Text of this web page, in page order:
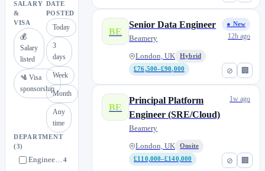
SALARY
&
VISA
💰
Salary
listed
🛂 Visa
sponsorship
DATE
POSTED
Today
3
days
Week
Month
Any
time
DEPARTMENT
(3)
Engineering4
⊘ 🏢
BE
Senior Data Engineer
Beamery
London, UK
Hybrid
£76,500–£90,000
● New
12h ago
⊘ 🏢
BE
Principal Platform
Engineer (SRE/Cloud)
Beamery
London, UK
Onsite
£110,000–£140,000
1w ago